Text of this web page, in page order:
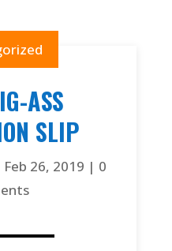
ASS
SLIP
Feb 26, 2019 | 0